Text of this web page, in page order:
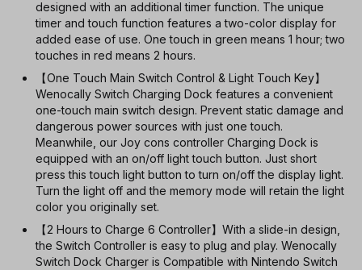
designed with an additional timer function. The unique
timer and touch function features a two-color display for
added ease of use. One touch in green means 1 hour; two
touches in red means 2 hours.
【One Touch Main Switch Control & Light Touch Key】
Wenocally Switch Charging Dock features a convenient
one-touch main switch design. Prevent static damage and
dangerous power sources with just one touch.
Meanwhile, our Joy cons controller Charging Dock is
equipped with an on/off light touch button. Just short
press this touch light button to turn on/off the display light.
Turn the light off and the memory mode will retain the light
color you originally set.
【2 Hours to Charge 6 Controller】With a slide-in design,
the Switch Controller is easy to plug and play. Wenocally
Switch Dock Charger is Compatible with Nintendo Switch